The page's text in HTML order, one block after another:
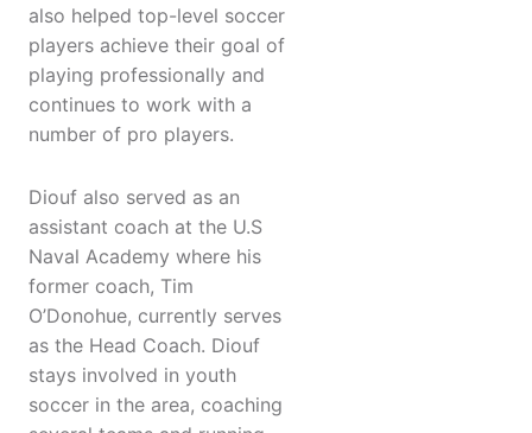
also helped top-level soccer
players achieve their goal of
playing professionally and
continues to work with a
number of pro players.
Diouf also served as an
assistant coach at the U.S
Naval Academy where his
former coach, Tim
O’Donohue, currently serves
as the Head Coach. Diouf
stays involved in youth
soccer in the area, coaching